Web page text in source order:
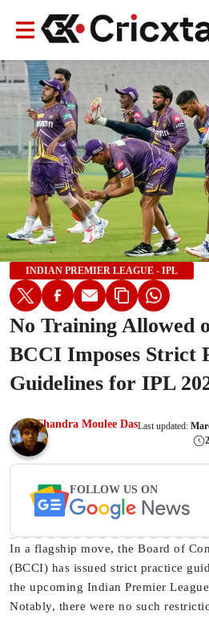
INDIAN PREMIER LEAGUE - IPL
No Training Allowed
BCCI Imposes Strict
Guidelines for IPL
Chandra Moulee DasLast updated:
FOLLOW US ON
In a flagship move, the Board of
(BCCI) has issued strict practice
the upcoming Indian Premier
Notably, there were no such